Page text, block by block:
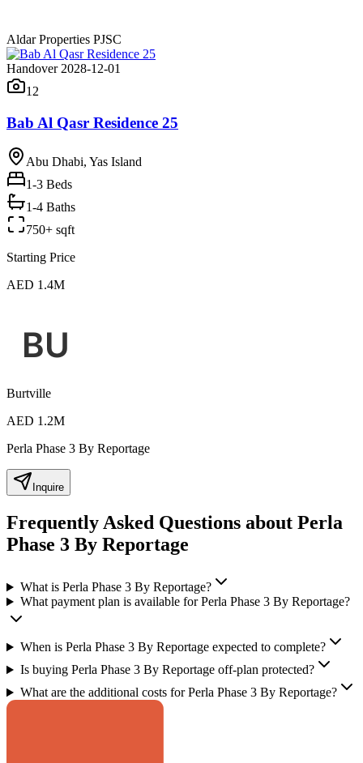
Aldar Properties PJSC
Handover 2028-12-01
12
Bab Al Qasr Residence 25
Abu Dhabi, Yas Island
1-3 Beds
1-4 Baths
750+ sqft
Starting Price
AED 1.4M
Burtville
AED 1.2M
Perla Phase 3 By Reportage
Inquire
Frequently Asked Questions about Perla
Phase 3 By Reportage
What is Perla Phase 3 By Reportage?
What payment plan is available for Perla Phase 3 By Reportage?
When is Perla Phase 3 By Reportage expected to complete?
Is buying Perla Phase 3 By Reportage off-plan protected?
What are the additional costs for Perla Phase 3 By Reportage?